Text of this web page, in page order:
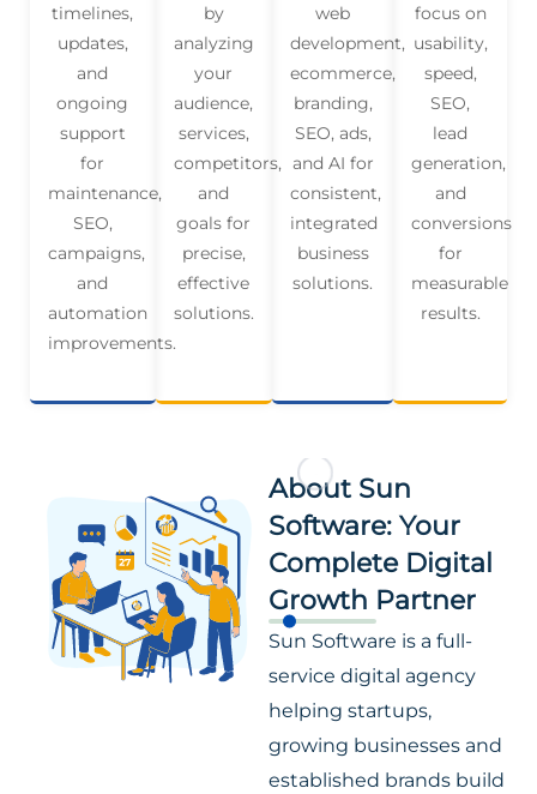
timelines,
updates,
and
ongoing
support
for
maintenance,
SEO,
campaigns,
and
automation
improvements.
by
analyzing
your
audience,
services,
competitors,
and
goals for
precise,
effective
solutions.
web
development,
ecommerce,
branding,
SEO, ads,
and AI for
consistent,
integrated
business
solutions.
focus on
usability,
speed,
SEO,
lead
generation,
and
conversions
for
measurable
results.
About Sun
Software: Your
Complete Digital
Growth Partner
Sun Software is a full-
service digital agency
helping startups,
growing businesses and
established brands build